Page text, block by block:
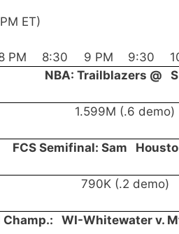
ET)
PM 8:30 9 PM 9:30
NBA: Trailblazers @
1.599M (.6 demo)
FCS Semifinal: Sam
790K (.2 demo)
Champ.: WI-Whitewater v.